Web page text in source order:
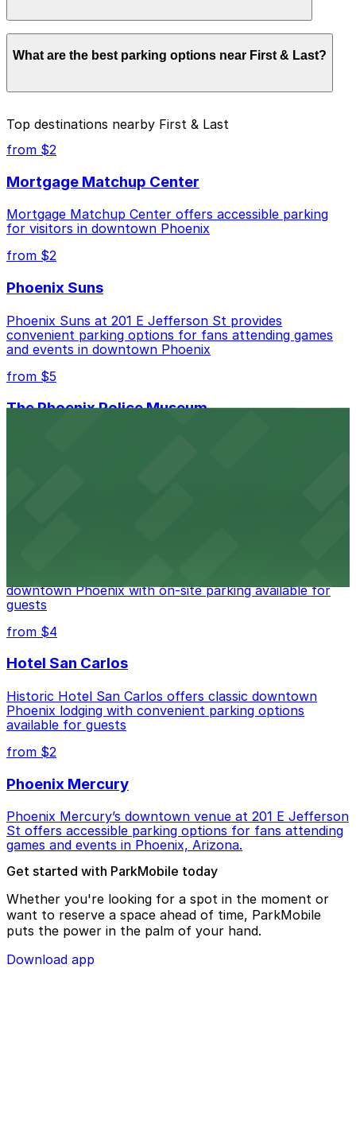
depend on the day, time, and duration of your stay.
prices, check the individual parking location pages
What are the best parking options near First & Last?
Closest to First & Last: 918 N. Central Ave. Lot -
P4837, just a 5 minute walk away.
Cheapest: 332 N. 3rd Ave. Lot, from $10.00.
Check the parking location pages above to compare
nearby options and find the one that suits your plans
best.
Top destinations nearby First & Last
from $2
Mortgage Matchup Center
Mortgage Matchup Center offers accessible parking
for visitors in downtown Phoenix
from $2
Phoenix Suns
Phoenix Suns at 201 E Jefferson St provides
convenient parking options for fans attending games
and events in downtown Phoenix
from $5
The Phoenix Police Museum
downtown Phoenix with on-site parking available for
guests
from $4
Hotel San Carlos
Historic Hotel San Carlos offers classic downtown
Phoenix lodging with convenient parking options
available for guests
from $2
Phoenix Mercury
Phoenix Mercury’s downtown venue at 201 E Jefferson
St offers accessible parking options for fans attending
games and events in Phoenix, Arizona.
Get started with ParkMobile today
Whether you're looking for a spot in the moment or
want to reserve a space ahead of time, ParkMobile
puts the power in the palm of your hand.
Download app